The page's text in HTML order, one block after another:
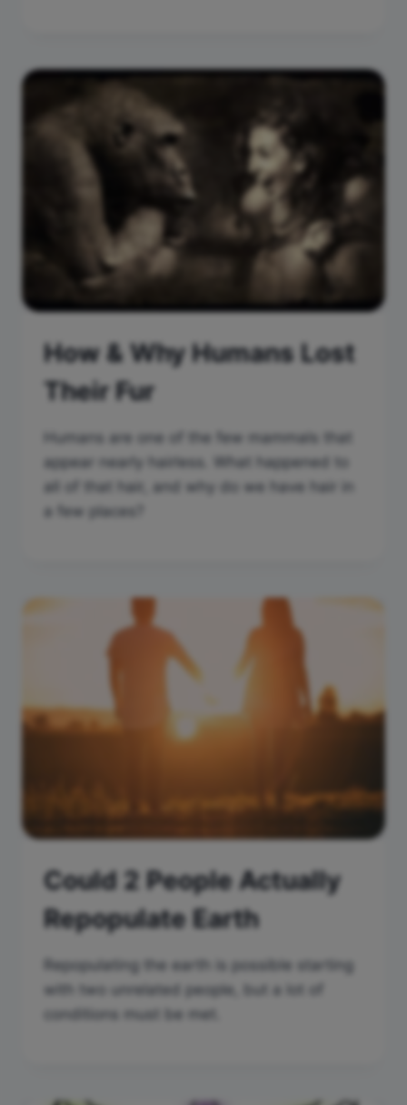
How & Why Humans Lost
Their Fur
Humans are one of the few mammals that
appear nearly hairless. What happened to
all of that hair, and why do we have hair in
a few places?
Could 2 People Actually
Repopulate Earth
Repopulating the earth is possible starting
with two unrelated people, but a lot of
conditions must be met.